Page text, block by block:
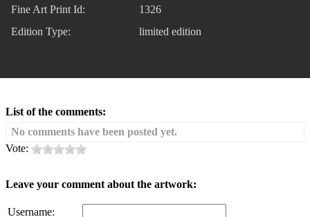
Fine Art Print Id:
1326
Edition Type:
limited edition
List of the comments:
No comments have been posted yet.
Vote:
Leave your comment about the artwork:
Username: